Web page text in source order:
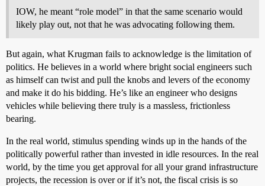
IOW, he meant “role model” in that the same scenario would
likely play out, not that he was advocating following them.
But again, what Krugman fails to acknowledge is the limitation of
politics. He believes in a world where bright social engineers such
as himself can twist and pull the knobs and levers of the economy
and make it do his bidding. He’s like an engineer who designs
vehicles while believing there truly is a massless, frictionless
bearing.
In the real world, stimulus spending winds up in the hands of the
politically powerful rather than invested in idle resources. In the real
world, by the time you get approval for all your grand infrastructure
projects, the recession is over or if it’s not, the fiscal crisis is so